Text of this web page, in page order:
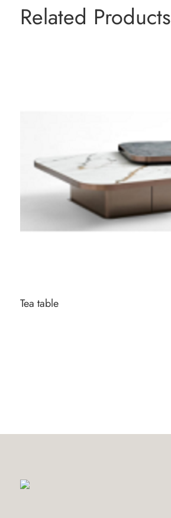
Related Products
Tea table